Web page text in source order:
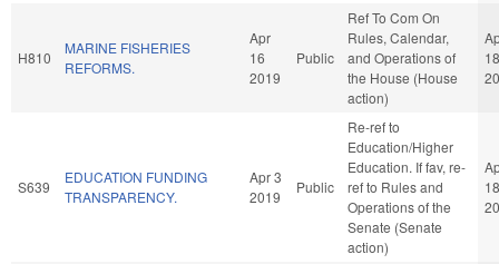
H810
MARINE FISHERIES
REFORMS.
Apr
16
2019
Public
Ref To Com On
Rules, Calendar,
and Operations of
the House (House
action)
18
S639
EDUCATION FUNDING
TRANSPARENCY.
Apr 3
2019
Public
Re-ref to
Education/Higher
Education. If fav, re-
ref to Rules and
Operations of the
Senate (Senate
action)
18